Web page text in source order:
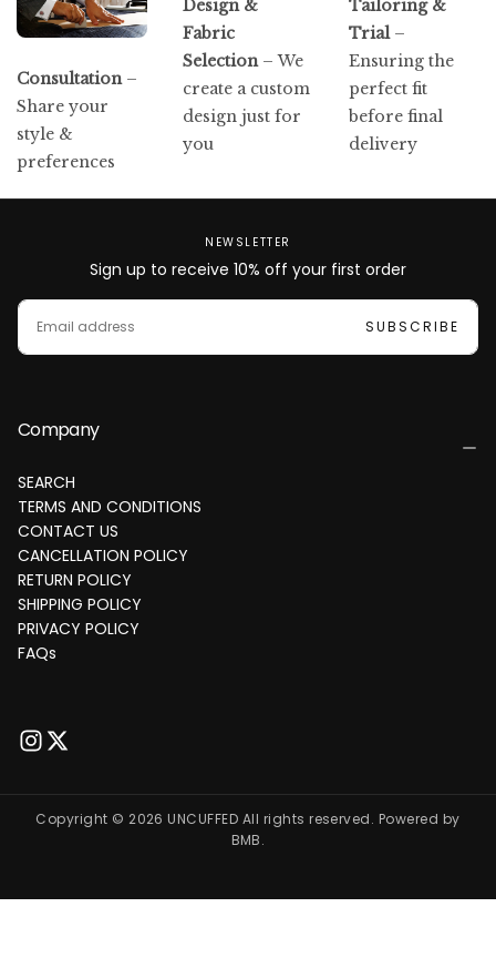
Consultation–
Share your
style &
preferences
Design &
Fabric
Selection – We
create a custom
design just for
you
Tailoring &
Trial–
Ensuring the
perfect fit
before final
delivery
NEWSLETTER
Sign up to receive 10% off your first order
EMAIL
SUBSCRIBE
Company
SEARCH
TERMS AND CONDITIONS
CONTACT US
CANCELLATION POLICY
RETURN POLICY
SHIPPING POLICY
PRIVACY POLICY
FAQs
Copyright © 2026 UNCUFFED All rights reserved. Powered by
BMB.
Payment